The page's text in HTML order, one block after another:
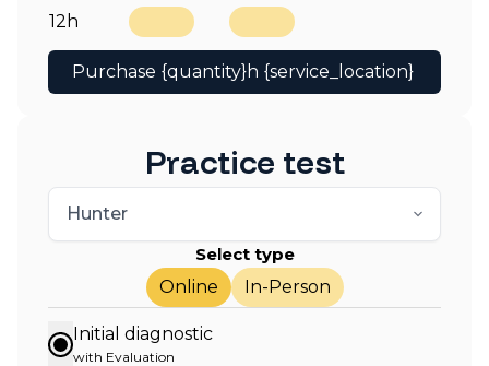
12h
Purchase {quantity}h {service_location}
Practice test
Select type
Online
In-Person
Initial diagnostic
with Evaluation